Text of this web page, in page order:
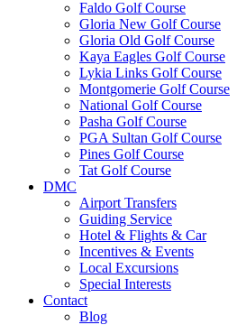
Faldo Golf Course
Gloria New Golf Course
Gloria Old Golf Course
Kaya Eagles Golf Course
Lykia Links Golf Course
Montgomerie Golf Course
National Golf Course
Pasha Golf Course
PGA Sultan Golf Course
Pines Golf Course
Tat Golf Course
DMC
Airport Transfers
Guiding Service
Hotel & Flights & Car
Incentives & Events
Local Excursions
Special Interests
Contact
Blog